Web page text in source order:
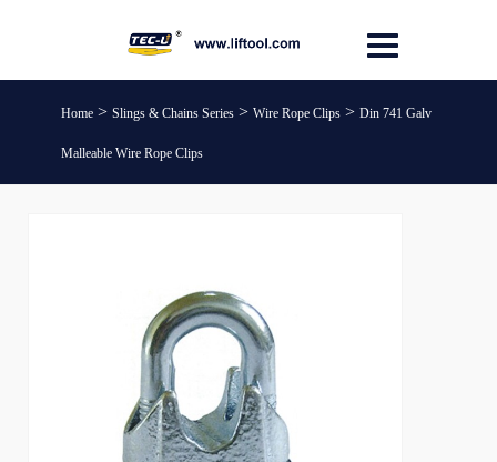
Home > Slings & Chains Series > Wire Rope Clips > Din 741 Galv
Malleable Wire Rope Clips